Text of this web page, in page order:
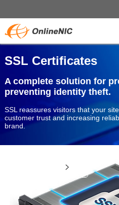
SSL Certificates
A complete solution for
preventing identity theft.
SSL reassures visitors that your
customer trust and increasing
brand.